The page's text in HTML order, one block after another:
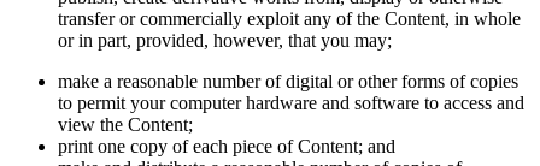
transfer or commercially exploit any of the Content, in whole
or in part, provided, however, that you may;
make a reasonable number of digital or other forms of copies
to permit your computer hardware and software to access and
view the Content;
print one copy of each piece of Content; and